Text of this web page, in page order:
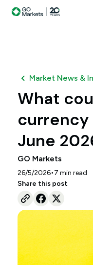
Market News &
What
currency
June
GO Markets
26/5/2026•7 min read
Share this post